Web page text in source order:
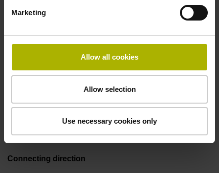
Marketing
Allow all cookies
Allow selection
Use necessary cookies only
-40/+100 °C
Coupling M23, male, 17-pin
Pin configuration
Connecting direction